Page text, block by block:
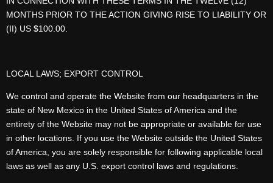
MONTHS PRIOR TO THE ACTION GIVING RISE TO LIABILITY OR
(II) US $100.00.
LOCAL LAWS; EXPORT CONTROL
We control and operate the Website from our headquarters in the
state of New Mexico in the United States of America and the
entirety of the Website may not be appropriate or available for use
in other locations. If you use the Website outside the United States
of America, you are solely responsible for following applicable local
laws as well as any U.S. export control laws and regulations.